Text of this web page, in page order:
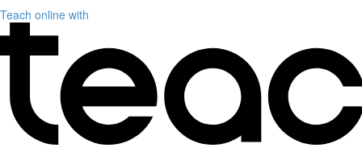
Teach online with